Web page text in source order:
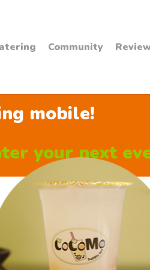
Community
mobile!
your next